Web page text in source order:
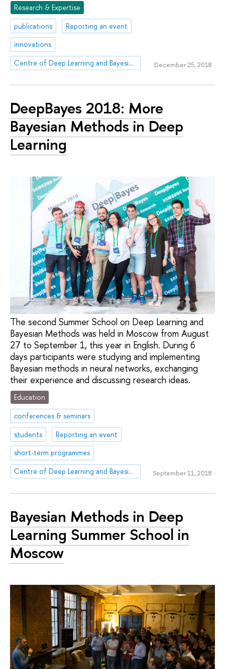
Research & Expertise
publications
Reporting an event
innovations
Centre of Deep Learning and Bayesian Methods
December 25, 2018
DeepBayes 2018: More
Bayesian Methods in Deep
Learning
The second Summer School on Deep Learning and
Bayesian Methods was held in Moscow from August
27 to September 1, this year in English. During 6
days participants were studying and implementing
Bayesian methods in neural networks, exchanging
their experience and discussing research ideas.
Education
conferences & seminars
students
Reporting an event
short-term programmes
Centre of Deep Learning and Bayesian Methods
September 11, 2018
Bayesian Methods in Deep
Learning Summer School in
Moscow